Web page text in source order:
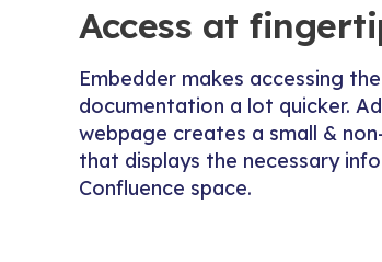
Access at
Embedder makes accessing
documentation a lot quicker.
webpage creates a small &
that displays the necessary
Confluence space.